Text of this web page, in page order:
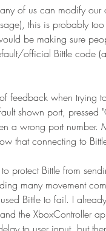
of us can modify
this is probably
be making sure
official Bittle code
feedback when trying
shown port,
a wrong port number.
that connecting to
protect Bittle from
many movement
Bittle to fail. I
the XboxController